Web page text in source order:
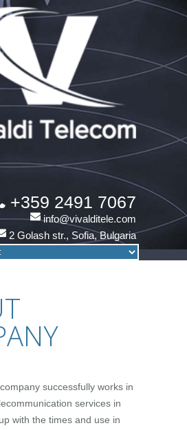
+359 2491 7067
info@vivalditele.com
2 Golash str., Sofia, Bulgaria
successfully works in
services in
with the times and use in